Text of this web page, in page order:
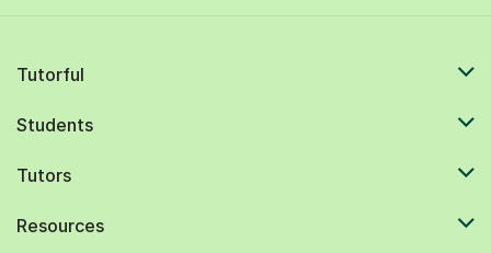
Tutorful
Students
Tutors
Resources